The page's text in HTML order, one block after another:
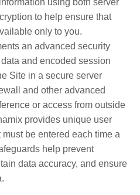
using both server
to help ensure that
only to you.
an advanced security
and encoded session
Site in a secure server
and other advanced
or access from outside
provides unique user
be entered each time a
help prevent
data accuracy, and ensure